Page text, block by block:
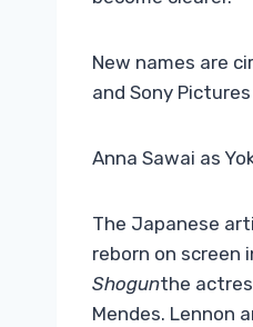
New names are
and Sony
Anna Sawai as
The Japanese
reborn on screen
Shogunthe
Mendes. Lennon